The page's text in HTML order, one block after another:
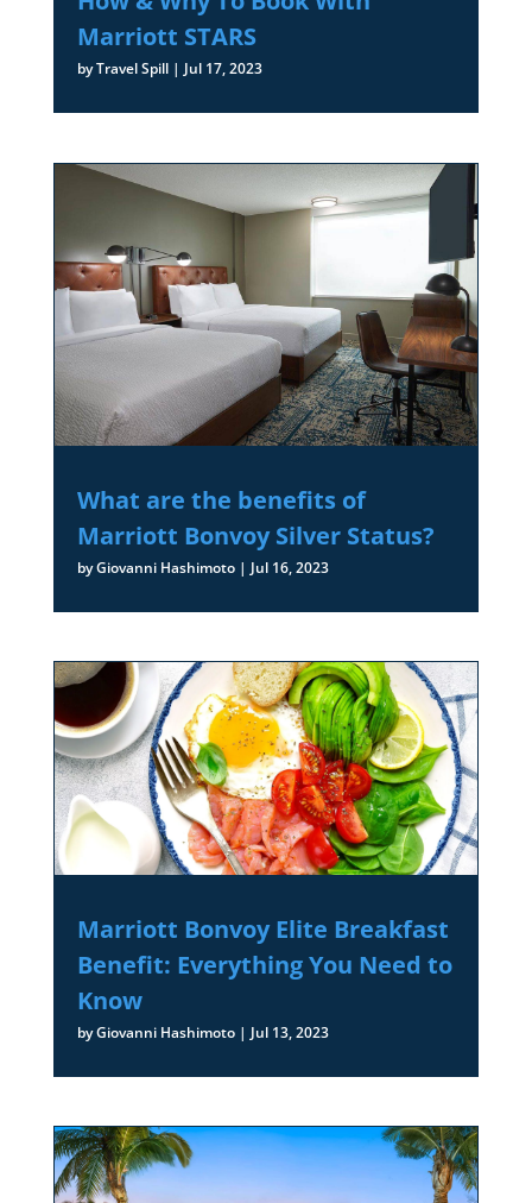
Marriott STARS
byTravel Spill|Jul 17, 2023
What are the benefits of
Marriott Bonvoy Silver Status?
byGiovanni Hashimoto| Jul 16, 2023
Marriott Bonvoy Elite Breakfast
Benefit: Everything You Need to
Know
byGiovanni Hashimoto| Jul 13, 2023